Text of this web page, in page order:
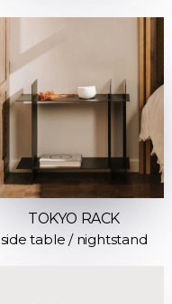
TOKYO RACK
side table / nightstand